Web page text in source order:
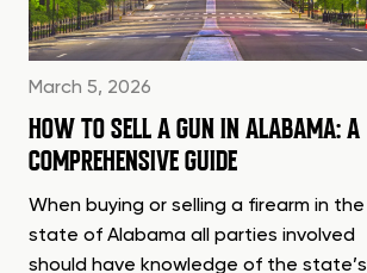
March 5, 2026
HOW TO SELL A GUN IN ALABAMA: A
COMPREHENSIVE GUIDE
When buying or selling a firearm in the
state of Alabama all parties involved
should have knowledge of the state’s